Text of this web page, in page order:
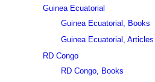
Guinea Ecuatorial
Guinea Ecuatorial, Books
Guinea Ecuatorial, Articles
RD Congo
RD Congo, Books